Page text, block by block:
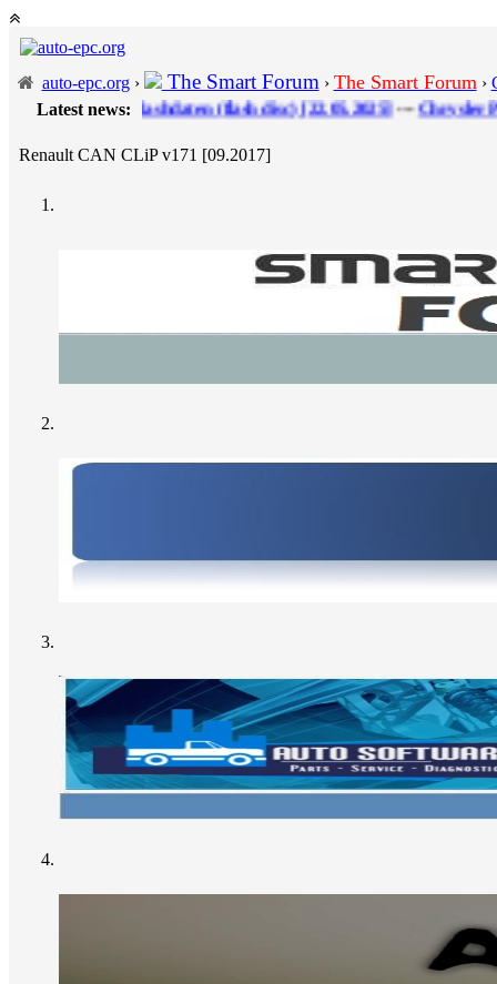
auto-epc.org› The Smart Forum › The Smart Forum ›
Latest news:
Flashdaten (flash disс) [22.05.2025]---Chrysler ProQuest
Renault CAN CLiP v171 [09.2017]